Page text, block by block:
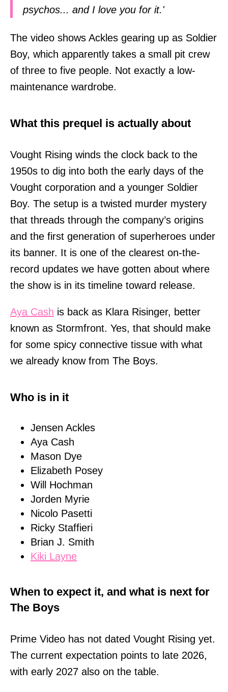
psychos... and I love you for it.'
The video shows Ackles gearing up as Soldier
Boy, which apparently takes a small pit crew
of three to five people. Not exactly a low-
maintenance wardrobe.
What this prequel is actually about
Vought Rising winds the clock back to the
1950s to dig into both the early days of the
Vought corporation and a younger Soldier
Boy. The setup is a twisted murder mystery
that threads through the company’s origins
and the first generation of superheroes under
its banner. It is one of the clearest on-the-
record updates we have gotten about where
the show is in its timeline toward release.
Aya Cash is back as Klara Risinger, better
known as Stormfront. Yes, that should make
for some spicy connective tissue with what
we already know from The Boys.
Who is in it
Jensen Ackles
Aya Cash
Mason Dye
Elizabeth Posey
Will Hochman
Jorden Myrie
Nicolo Pasetti
Ricky Staffieri
Brian J. Smith
Kiki Layne
When to expect it, and what is next for
The Boys
Prime Video has not dated Vought Rising yet.
The current expectation points to late 2026,
with early 2027 also on the table.